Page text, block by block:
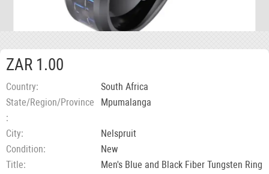
ZAR 1.00
Country
South Africa
State/Region/Province
Mpumalanga
City
Nelspruit
Condition
New
Title
Men's Blue and Black Fiber Tungsten Ring